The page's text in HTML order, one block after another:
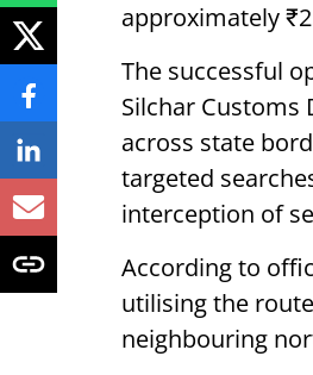
approximately
The successful
Silchar Customs
across state
targeted
interception of
According to
utilising the
neighbouring